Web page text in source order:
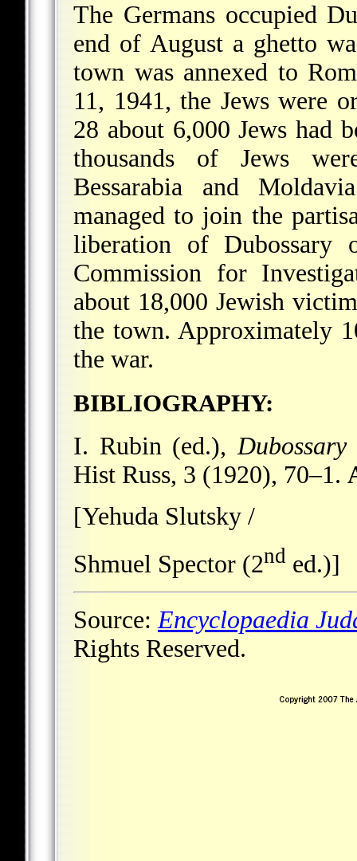
The Germans occupied
end of August a ghetto
town was annexed to
11, 1941, the Jews were
28 about 6,000 Jews had
thousands of Jews
Bessarabia and
managed to join the
liberation of Dubossary
Commission for
about 18,000 Jewish
the town. Approximately
the war.
BIBLIOGRAPHY:
I. Rubin (ed.),Dubossary
Hist Russ, 3 (1920), 70–1.
[Yehuda Slutsky /
Shmuel Spector (2nd ed.)]
Source:Encyclopaedia
Rights Reserved.